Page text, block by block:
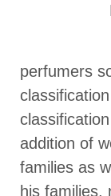
perfumers
addition of
families as
his families,